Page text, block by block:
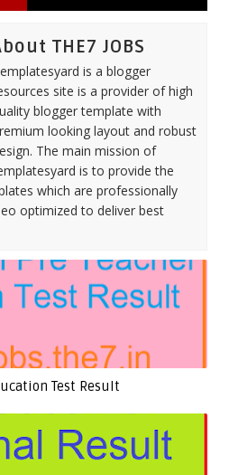
THE7 JOBS
is a blogger
site is a provider of high
blogger template with
looking layout and robust
The main mission of
is to provide the
which are professionally
optimized to deliver best
Test Result